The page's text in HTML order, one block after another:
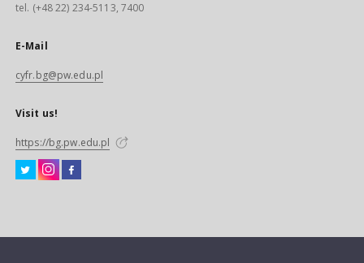
tel. (+48 22) 234-5113, 7400
E-Mail
cyfr.bg@pw.edu.pl
Visit us!
https://bg.pw.edu.pl